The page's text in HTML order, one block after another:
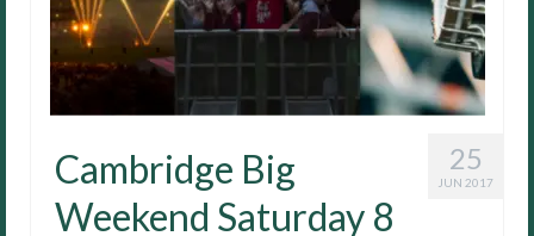
25
JUN 2017
Cambridge Big
Weekend Saturday 8